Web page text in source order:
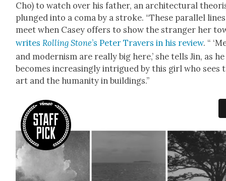
Cho) to watch over his father, an archi­tec­tur­al
plunged into a coma by a stroke. “These par­al­lel lines
meet when Casey offers to show the stranger her
writesRolling Stone’s Peter Tra­vers in his review. “
and mod­ernism are real­ly big here,’ she tells Jin, as he
becomes increas­ing­ly intrigued by this girl who sees
art and the human­i­ty in build­ings.”